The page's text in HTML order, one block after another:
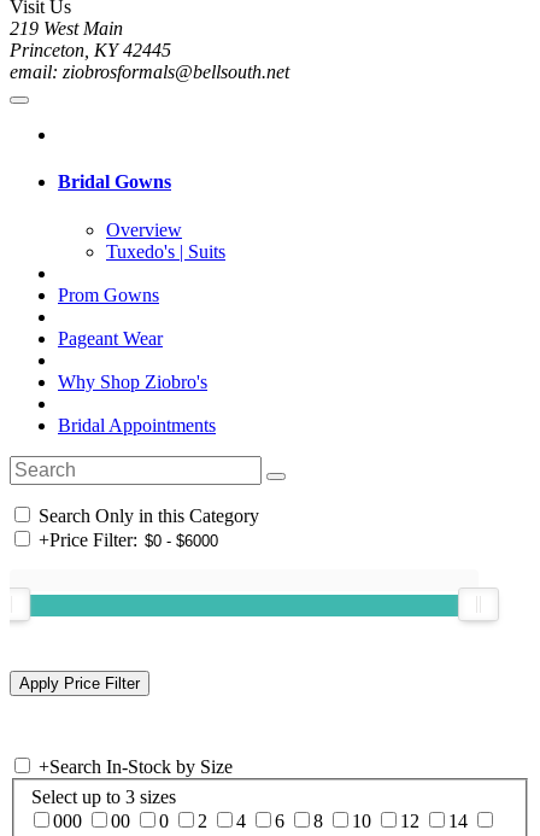
Visit Us
219 West Main
Princeton, KY 42445
email: ziobrosformals@bellsouth.net
Bridal Gowns
Overview
Tuxedo's | Suits
Prom Gowns
Pageant Wear
Why Shop Ziobro's
Bridal Appointments
Search Only in this Category
+Price Filter:
+Search In-Stock by Size
Select up to 3 sizes
000
00 0 2 4 6 8 10 12
14